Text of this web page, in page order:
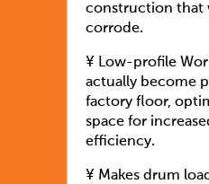
construction that
corrode.
¥ Low-profile
actually become
factory floor,
space for
efficiency.
¥ Makes drum